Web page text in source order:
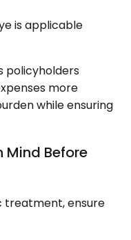
is applicable
policyholders
more
while ensuring
Mind Before
treatment, ensure